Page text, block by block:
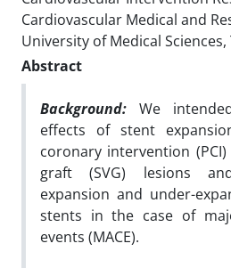
Cardiovascular Medical and
University of Medical Sciences,
Abstract
Background: We
effects of stent
coronary intervention
graft (SVG) lesions
expansion and under-
stents in the case of
events (MACE).